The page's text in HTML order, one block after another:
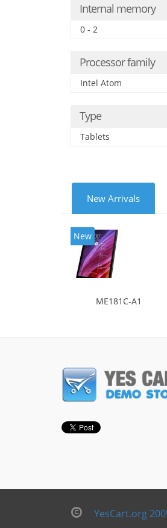
Internal memory
0 - 2
Processor family
Intel Atom
Type
Tablets
New Arrivals
New
ME181C-A1
YesCart.org